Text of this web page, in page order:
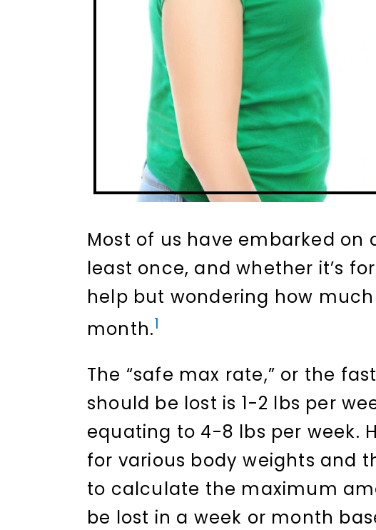
Most of us have embarked on
least once, and whether it’s
help but wondering how
month.1
The “safe max rate,” or the
should be lost is 1-2 lbs per
equating to 4-8 lbs per week.
for various body weights and
to calculate the maximum
be lost in a week or month